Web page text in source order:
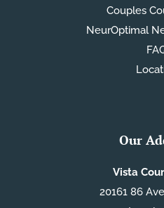
Couples
NeurOptimal
Our
Vista
20161 86